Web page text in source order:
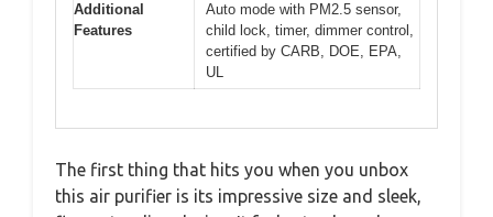
Additional
Features
Auto mode with PM2.5 sensor,
child lock, timer, dimmer control,
certified by CARB, DOE, EPA,
UL
The first thing that hits you when you unbox
this air purifier is its impressive size and sleek,